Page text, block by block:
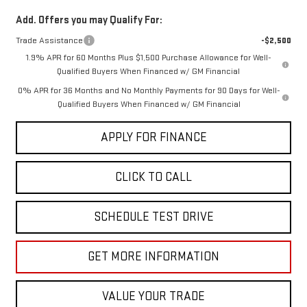
Add. Offers you may Qualify For:
Trade Assistance
-$2,500
1.9% APR for 60 Months Plus $1,500 Purchase Allowance for Well-
Qualified Buyers When Financed w/ GM Financial
0% APR for 36 Months and No Monthly Payments for 90 Days for Well-
Qualified Buyers When Financed w/ GM Financial
APPLY FOR FINANCE
CLICK TO CALL
SCHEDULE TEST DRIVE
GET MORE INFORMATION
VALUE YOUR TRADE